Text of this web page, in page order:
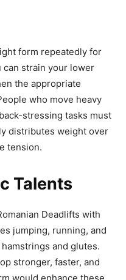
form repeatedly for
can strain your lower
the appropriate
who move heavy
stressing tasks must
distributes weight over
tension.
Talents
Deadlifts with
jumping, running, and
and glutes.
stronger, faster, and